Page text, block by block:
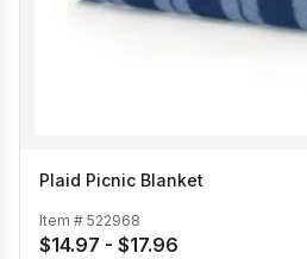
Plaid Picnic Blanket
Item # 522968
$14.97 - $17.96